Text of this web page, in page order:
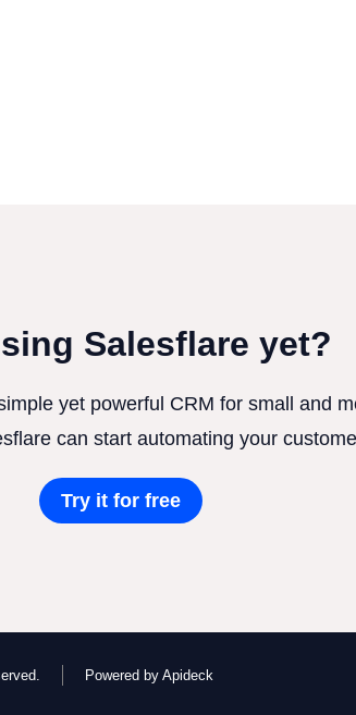
Salesflare yet?
yet powerful CRM for small and
can start automating your
Try it for free
Powered by Apideck